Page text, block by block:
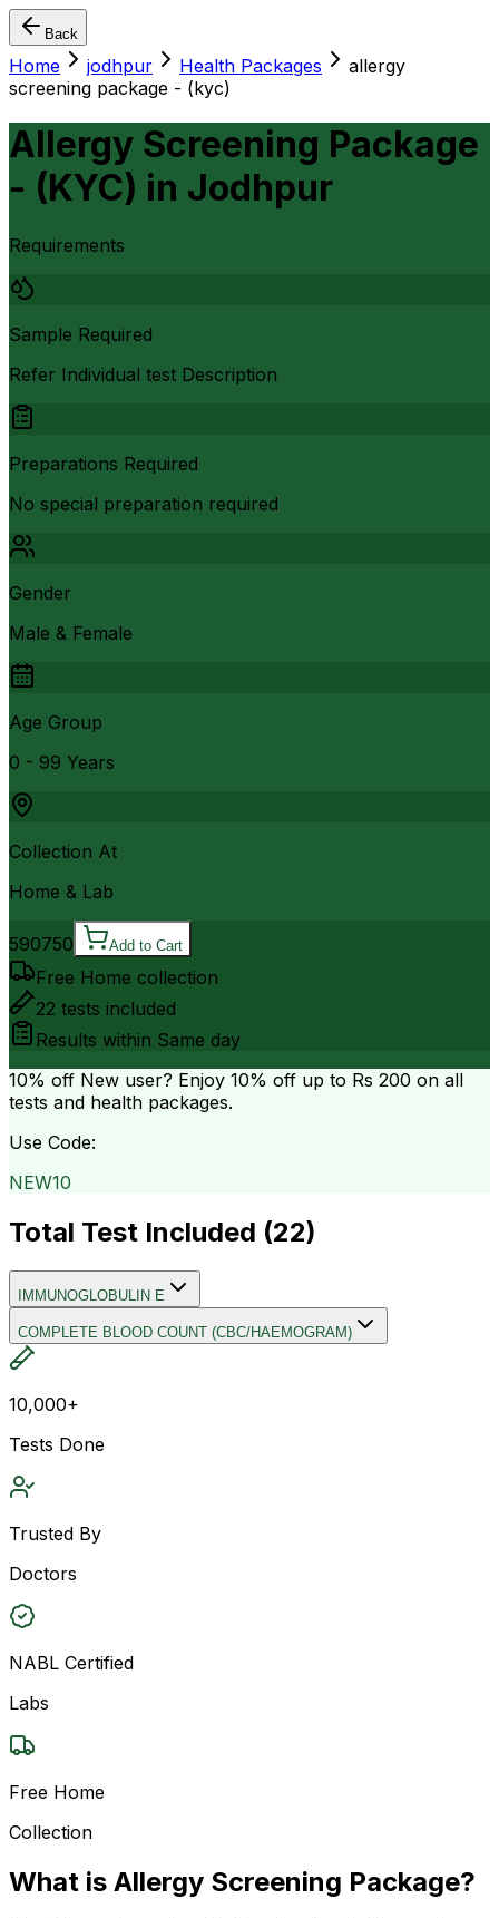
Back
Home jodhpur Health Packages
allergy
screening package - (kyc)
Allergy Screening Package
- (KYC) in Jodhpur
Requirements
Sample Required
Refer Individual test Description
Preparations Required
No special preparation required
Gender
Male & Female
Age Group
0 - 99 Years
Collection At
Home & Lab
590750 Add to Cart
Free Home collection
22 tests included
Results within Same day
10% off New user? Enjoy 10% off up to Rs 200 on all
tests and health packages.
Use Code:
NEW10
Total Test Included (22)
IMMUNOGLOBULIN E
COMPLETE BLOOD COUNT (CBC/HAEMOGRAM)
10,000+
Tests Done
Trusted By
Doctors
NABL Certified
Labs
Free Home
Collection
What is Allergy Screening Package?